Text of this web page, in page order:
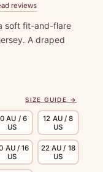
reviews
soft fit-and-flare
A draped
SIZE GUIDE →
AU / 6
US
12 AU / 8
US
AU / 16
US
22 AU / 18
US